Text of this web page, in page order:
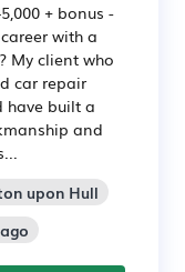
+ bonus -
with a
My client who
car repair
have built a
and
upon Hull